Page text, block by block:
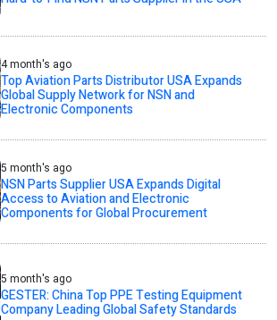
4 month's ago
Top Aviation Parts Distributor USA Expands
Global Supply Network for NSN and
Electronic Components
5 month's ago
NSN Parts Supplier USA Expands Digital
Access to Aviation and Electronic
Components for Global Procurement
5 month's ago
GESTER: China Top PPE Testing Equipment
Company Leading Global Safety Standards